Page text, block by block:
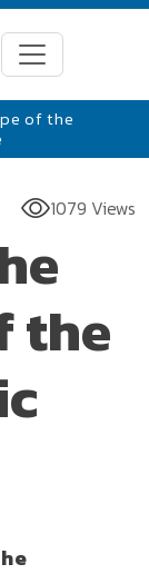
of the
1079 Views
the